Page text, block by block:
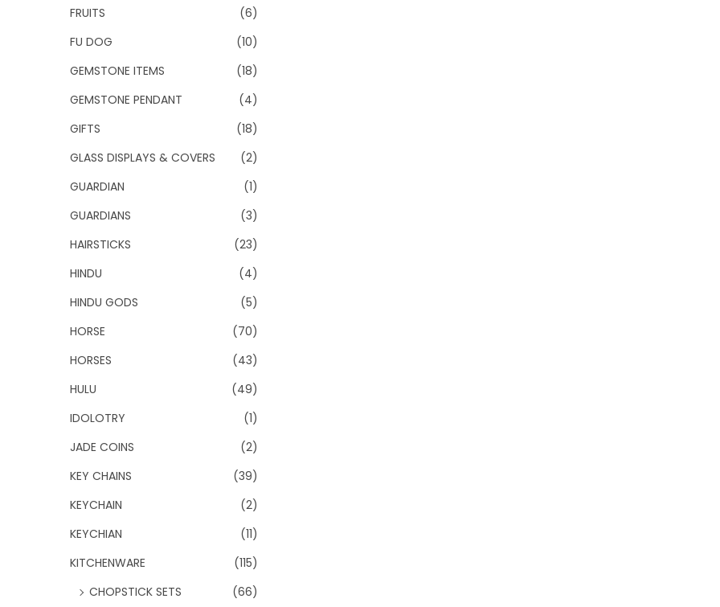
FRUITS
(6)
FU DOG
(10)
GEMSTONE ITEMS
(18)
GEMSTONE PENDANT
(4)
GIFTS
(18)
GLASS DISPLAYS & COVERS
(2)
GUARDIAN
(1)
GUARDIANS
(3)
HAIRSTICKS
(23)
HINDU
(4)
HINDU GODS
(5)
HORSE
(70)
HORSES
(43)
HULU
(49)
IDOLOTRY
(1)
JADE COINS
(2)
KEY CHAINS
(39)
KEYCHAIN
(2)
KEYCHIAN
(11)
KITCHENWARE
(115)
CHOPSTICK SETS
(66)